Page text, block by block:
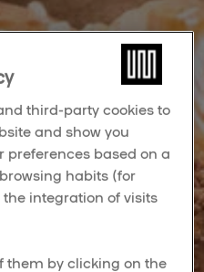
third-party cookies to
and show you
preferences based on a
habits (for
integration of visits
them by clicking on the